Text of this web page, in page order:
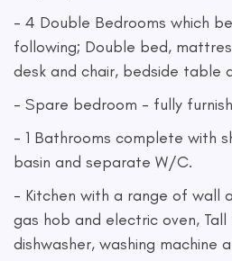
- 4 Double Bedrooms which
following; Double bed,
desk and chair, bedside table
- Spare bedroom - fully
- 1 Bathrooms complete with
basin and separate W/C.
- Kitchen with a range of wall
gas hob and electric oven,
dishwasher, washing machine